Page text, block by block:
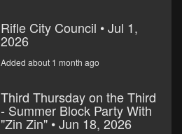
Rifle City Council • Jul 1,
2026
Added about 1 month ago
Third Thursday on the Third
- Summer Block Party With
"Zin Zin" • Jun 18, 2026